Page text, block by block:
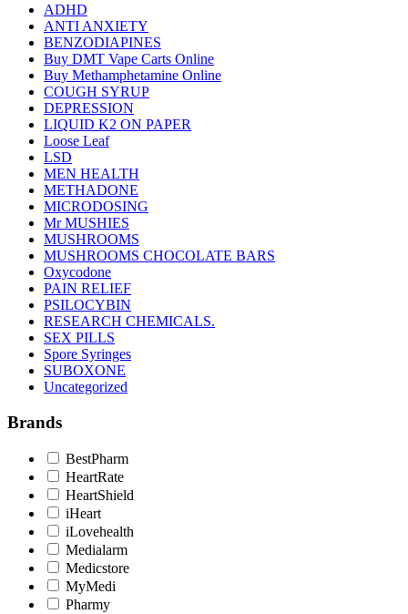
ADHD
ANTI ANXIETY
BENZODIAPINES
Buy DMT Vape Carts Online
Buy Methamphetamine Online
COUGH SYRUP
DEPRESSION
LIQUID K2 ON PAPER
Loose Leaf
LSD
MEN HEALTH
METHADONE
MICRODOSING
Mr MUSHIES
MUSHROOMS
MUSHROOMS CHOCOLATE BARS
Oxycodone
PAIN RELIEF
PSILOCYBIN
RESEARCH CHEMICALS.
SEX PILLS
Spore Syringes
SUBOXONE
Uncategorized
Brands
BestPharm
HeartRate
HeartShield
iHeart
iLovehealth
Medialarm
Medicstore
MyMedi
Pharmy